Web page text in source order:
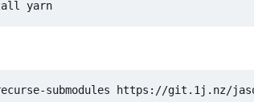
submodules https://git.1j.nz/